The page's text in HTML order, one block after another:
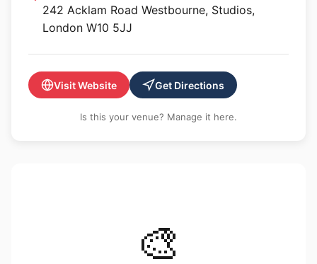
242 Acklam Road Westbourne, Studios,
London W10 5JJ
Visit Website Get Directions
Is this your venue? Manage it here.
🎨